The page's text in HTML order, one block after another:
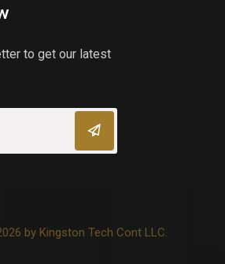
to get our latest
by Kingston Tech Cont LLC.